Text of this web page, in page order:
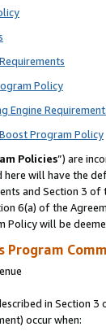
Policy
Engine
Program Policy
Policies”) are
will have the
and Section 3
6(a) of the
Policy will be
Program
in Section
occur when: